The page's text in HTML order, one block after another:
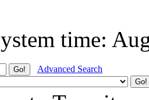
time:
Advanced Search